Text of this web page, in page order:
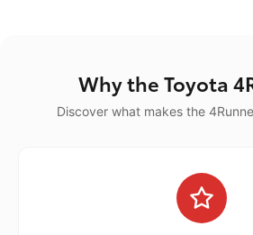
Why the Toyota
Discover what makes the